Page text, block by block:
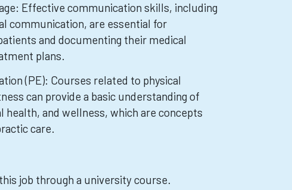
Effective communication skills, including
communication, are essential for
and documenting their medical
plans.
(PE): Courses related to physical
can provide a basic understanding of
health, and wellness, which are concepts
care.
job through a university course.